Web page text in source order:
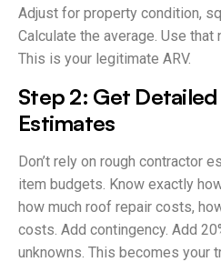
Adjust for property condition,
Calculate the average. Use
This is your legitimate ARV.
Step 2: Get
Estimates
Don’t rely on rough contractor
item budgets. Know exactly
how much roof repair costs,
costs. Add contingency. Add
unknowns. This becomes your